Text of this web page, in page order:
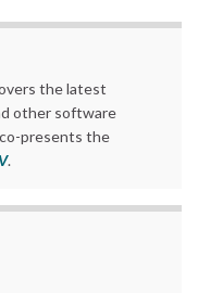
the latest
other software
presents the
.